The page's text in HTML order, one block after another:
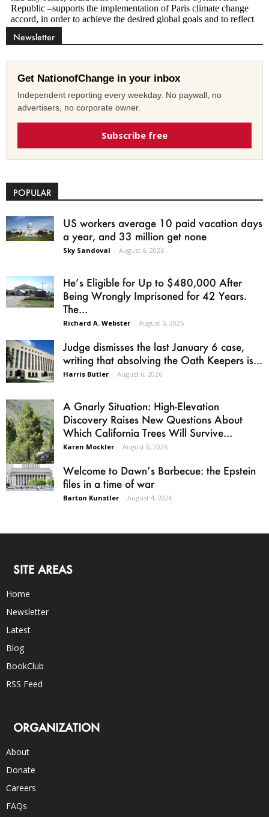
Newsletter
Get NationofChange in your inbox
Independent reporting every weekday. No paywall, no
advertisers, no corporate owner.
Subscribe free
POPULAR
US workers average 10 paid vacation days
a year, and 33 million get none
Sky Sandoval - August 6, 2026
He’s Eligible for Up to $480,000 After
Being Wrongly Imprisoned for 42 Years.
The...
Richard A. Webster - August 6, 2026
Judge dismisses the last January 6 case,
writing that absolving the Oath Keepers is...
Harris Butler - August 6, 2026
A Gnarly Situation: High-Elevation
Discovery Raises New Questions About
Which California Trees Will Survive...
Karen Mockler - August 6, 2026
Welcome to Dawn’s Barbecue: the Epstein
files in a time of war
Barton Kunstler - August 4, 2026
SITE AREAS
Home
Newsletter
Latest
Blog
BookClub
RSS Feed
ORGANIZATION
About
Donate
Careers
FAQs